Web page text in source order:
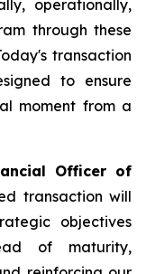
operationally,
through these
transaction
to ensure
moment from a
Officer of
transaction will
objectives
of maturity,